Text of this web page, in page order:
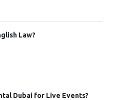
Law?
Dubai for Live Events?